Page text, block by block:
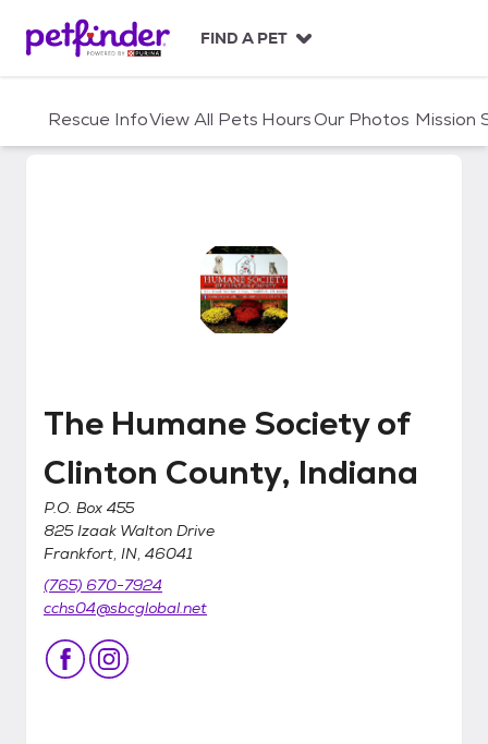
c
FIND A PET
Rescue InfoView All Pets HoursOur Photos Mission
The Humane Society of Clinton
The Humane Society of
Clinton County, Indiana
P.O. Box 455
825 Izaak Walton Drive
Frankfort, IN, 46041
(765) 670-7924
cchs04@sbcglobal.net